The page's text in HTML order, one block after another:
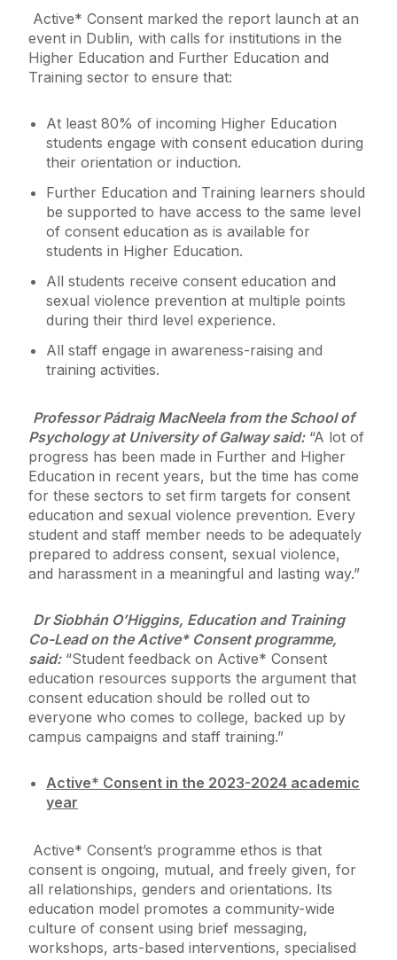
Active* Consent marked the report launch at an
event in Dublin, with calls for institutions in the
Higher Education and Further Education and
Training sector to ensure that:
At least 80% of incoming Higher Education
students engage with consent education during
their orientation or induction.
Further Education and Training learners should
be supported to have access to the same level
of consent education as is available for
students in Higher Education.
All students receive consent education and
sexual violence prevention at multiple points
during their third level experience.
All staff engage in awareness-raising and
training activities.
Professor Pádraig MacNeela from the School of
Psychology at University of Galway said:“A lot of
progress has been made in Further and Higher
Education in recent years, but the time has come
for these sectors to set firm targets for consent
education and sexual violence prevention. Every
student and staff member needs to be adequately
prepared to address consent, sexual violence,
and harassment in a meaningful and lasting way.”
Dr Siobhán O’Higgins, Education and Training
Co-Lead on the Active* Consent programme,
said:“Student feedback on Active* Consent
education resources supports the argument that
consent education should be rolled out to
everyone who comes to college, backed up by
campus campaigns and staff training.”
Active* Consent in the 2023-2024 academic
year
Active* Consent’s programme ethos is that
consent is ongoing, mutual, and freely given, for
all relationships, genders and orientations. Its
education model promotes a community-wide
culture of consent using brief messaging,
workshops, arts-based interventions, specialised